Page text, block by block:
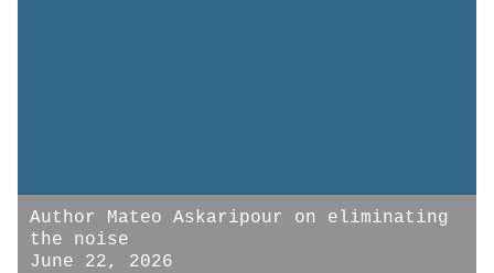
Author Mateo Askaripour on eliminating
the noise
June 22, 2026